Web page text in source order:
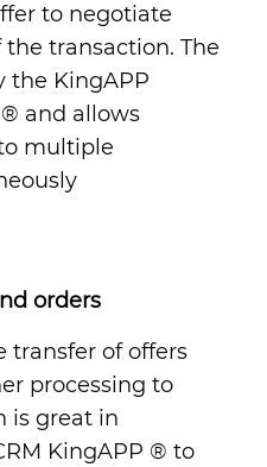
to negotiate
transaction. The
the KingAPP
® and allows
multiple
orders
transfer of offers
processing to
is great in
KingAPP ® to